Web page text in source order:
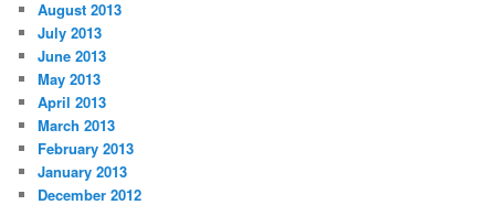
August 2013
July 2013
June 2013
May 2013
April 2013
March 2013
February 2013
January 2013
December 2012